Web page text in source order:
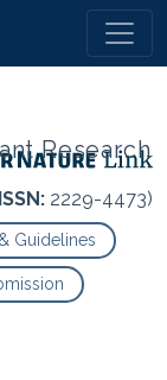
Research
2229-4473)
Guidelines